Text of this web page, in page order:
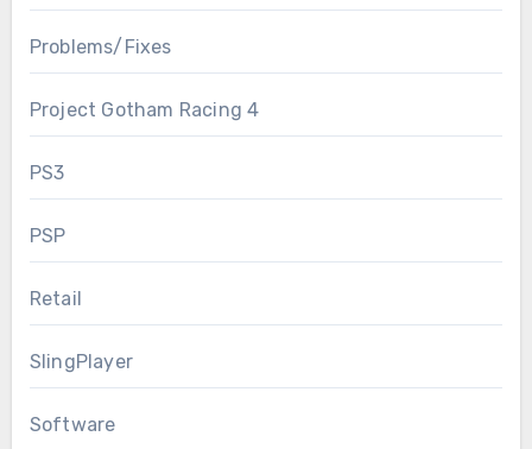
Problems/Fixes
Project Gotham Racing 4
PS3
PSP
Retail
SlingPlayer
Software